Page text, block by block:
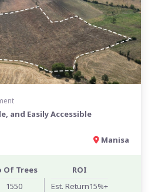
and Easily Accessible
Manisa
Of Trees
1550
ROI
Est. Return15%+